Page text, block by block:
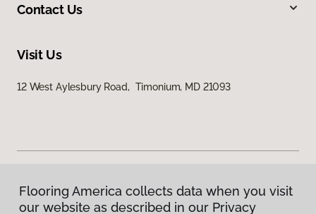
Contact Us
Visit Us
12 West Aylesbury Road, Timonium, MD 21093
Privacy Policy
Flooring America collects data when you visit
our website as described in our Privacy